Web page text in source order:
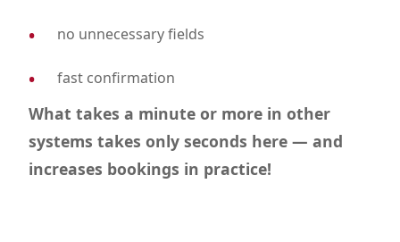
no unnecessary fields
fast confirmation
What takes a minute or more in other
systems takes only seconds here — and
increases bookings in practice!